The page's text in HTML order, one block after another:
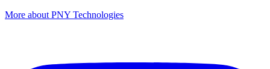
More about PNY Technologies